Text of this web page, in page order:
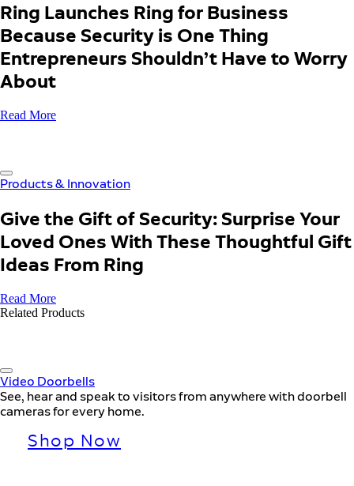
Ring Launches Ring for Business
Because Security is One Thing
Entrepreneurs Shouldn’t Have to Worry
About
Read More
Products & Innovation
Give the Gift of Security: Surprise Your
Loved Ones With These Thoughtful Gift
Ideas From Ring
Read More
Related Products
Video Doorbells
See, hear and speak to visitors from anywhere with doorbell
cameras for every home.
Shop Now